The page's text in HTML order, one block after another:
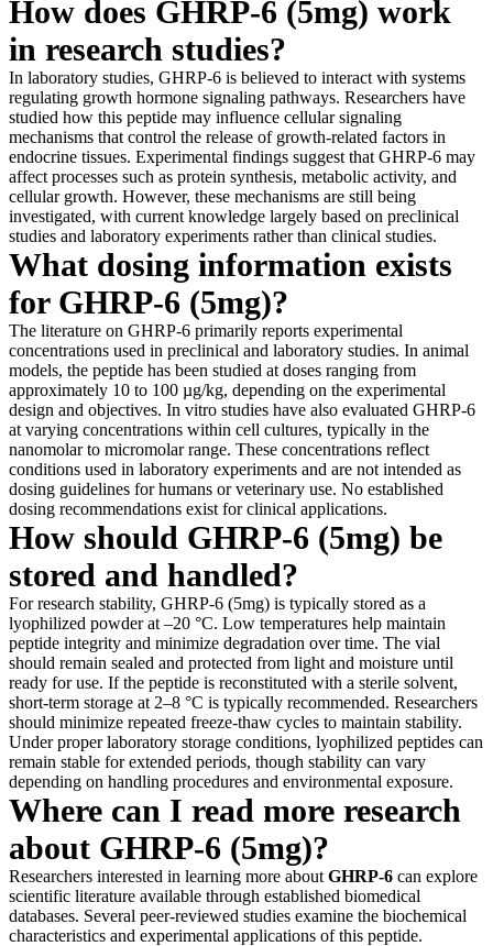
How does GHRP-6 (5mg) work
in research studies?
In laboratory studies, GHRP-6 is believed to interact with systems
regulating growth hormone signaling pathways. Researchers have
studied how this peptide may influence cellular signaling
mechanisms that control the release of growth-related factors in
endocrine tissues. Experimental findings suggest that GHRP-6 may
affect processes such as protein synthesis, metabolic activity, and
cellular growth. However, these mechanisms are still being
investigated, with current knowledge largely based on preclinical
studies and laboratory experiments rather than clinical studies.
What dosing information exists
for GHRP-6 (5mg)?
The literature on GHRP-6 primarily reports experimental
concentrations used in preclinical and laboratory studies. In animal
models, the peptide has been studied at doses ranging from
approximately 10 to 100 µg/kg, depending on the experimental
design and objectives. In vitro studies have also evaluated GHRP-6
at varying concentrations within cell cultures, typically in the
nanomolar to micromolar range. These concentrations reflect
conditions used in laboratory experiments and are not intended as
dosing guidelines for humans or veterinary use. No established
dosing recommendations exist for clinical applications.
How should GHRP-6 (5mg) be
stored and handled?
For research stability, GHRP-6 (5mg) is typically stored as a
lyophilized powder at –20 °C. Low temperatures help maintain
peptide integrity and minimize degradation over time. The vial
should remain sealed and protected from light and moisture until
ready for use. If the peptide is reconstituted with a sterile solvent,
short-term storage at 2–8 °C is typically recommended. Researchers
should minimize repeated freeze-thaw cycles to maintain stability.
Under proper laboratory storage conditions, lyophilized peptides can
remain stable for extended periods, though stability can vary
depending on handling procedures and environmental exposure.
Where can I read more research
about GHRP-6 (5mg)?
Researchers interested in learning more about GHRP-6 can explore
scientific literature available through established biomedical
databases. Several peer-reviewed studies examine the biochemical
characteristics and experimental applications of this peptide.